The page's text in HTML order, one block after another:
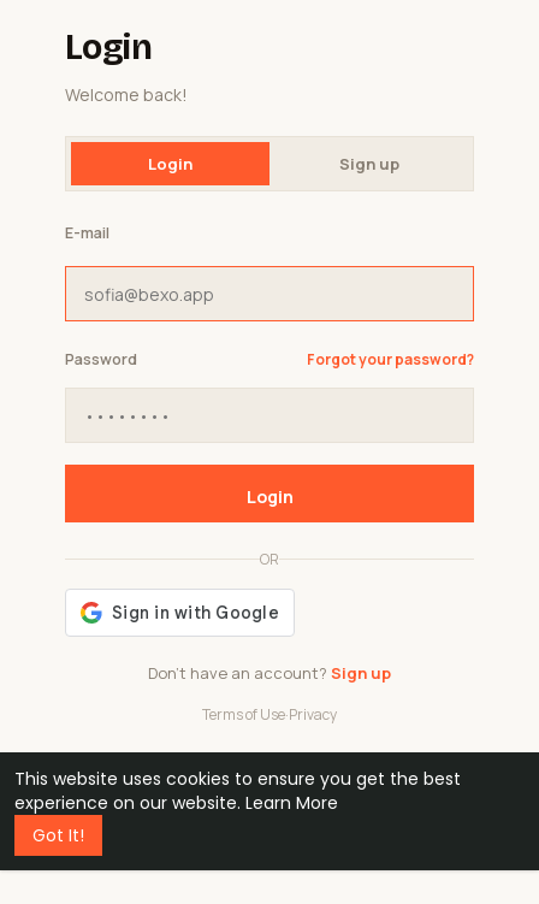
This website uses cookies to ensure you get the best
experience on our website. Learn More
Got It!
Login
Welcome back!
Login Sign up
Don't have an account? Sign up
OR
Terms of Use·Privacy
E-mail
Password Forgot your password?
Login
48k
professionals
1 240 32